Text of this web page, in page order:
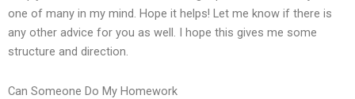
one of many in my mind. Hope it helps! Let me know if there is
any other advice for you as well. I hope this gives me some
structure and direction.
Can Someone Do My Homework